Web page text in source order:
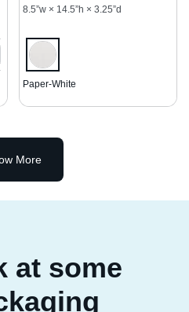
8.5”w × 14.5”h × 3.25”d
Paper-White
More
at some